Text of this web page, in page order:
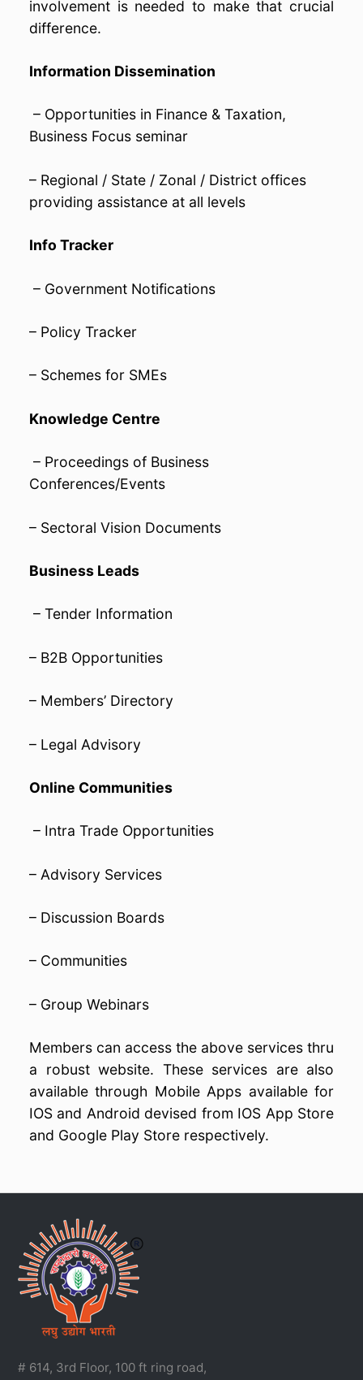
involvement is needed to make that crucial
difference.
Information Dissemination
– Opportunities in Finance & Taxation,
Business Focus seminar
– Regional / State / Zonal / District offices
providing assistance at all levels
Info Tracker
– Government Notifications
– Policy Tracker
– Schemes for SMEs
Knowledge Centre
– Proceedings of Business
Conferences/Events
– Sectoral Vision Documents
Business Leads
– Tender Information
– B2B Opportunities
– Members’ Directory
– Legal Advisory
Online Communities
– Intra Trade Opportunities
– Advisory Services
– Discussion Boards
– Communities
– Group Webinars
Members can access the above services thru
a robust website. These services are also
available through Mobile Apps available for
IOS and Android devised from IOS App Store
and Google Play Store respectively.
# 614, 3rd Floor, 100 ft ring road,